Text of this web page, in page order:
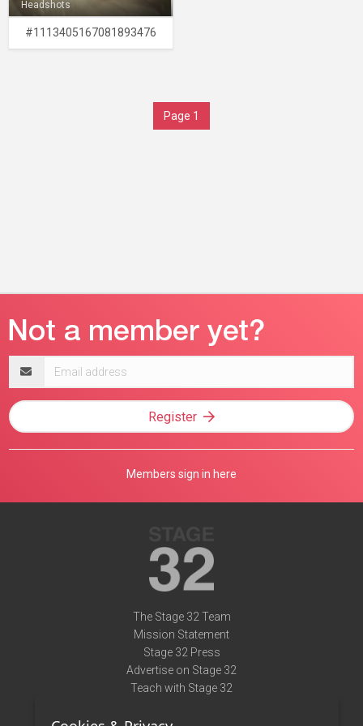
Headshots
#1113405167081893476
Page 1
address
Register
Members sign in here
The Stage 32 Team
Mission Statement
Stage 32 Press
Advertise on Stage 32
Teach with Stage 32